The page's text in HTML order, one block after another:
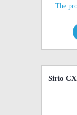
The
Sirio